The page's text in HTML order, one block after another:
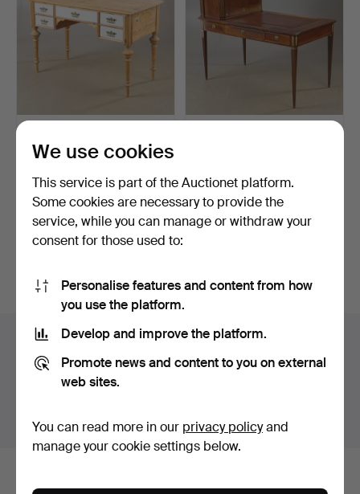
Renaissance.
2 bids
37 USD
1 bid
32 USD
Subscribe to this search
You can also search our archive of ended auctions
Items in Sweden
You currently see only items in Sweden. We have fixed
shipping rates for all items.
Show items outside Sweden
We use cookies
This service is part of the Auctionet platform.
Some cookies are necessary to provide the
service, while you can manage or withdraw your
consent for those used to:
Personalise features and content from how
you use the platform.
Develop and improve the platform.
Promote news and content to you on external
web sites.
You can read more in our privacy policyand
manage your cookie settings below.